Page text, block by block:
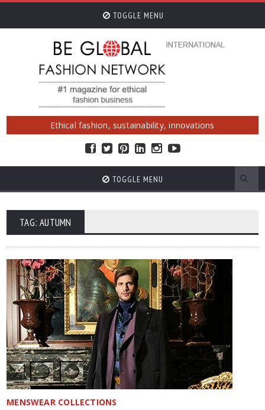
TOGGLE MENU
Ethical fashion, sustainability, innovations
TOGGLE MENU
TAG: AUTUMN
MENSWEAR COLLECTIONS